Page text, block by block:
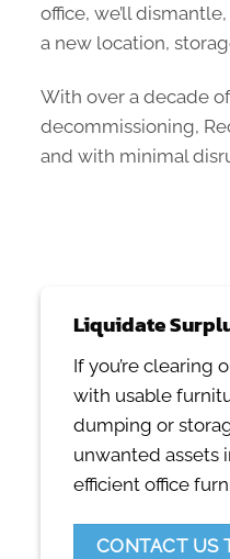
office, we’ll
a new location,
With over a decade
decommissioning,
and with minimal
Liquidate
If you’re clearing
with usable
dumping or
unwanted assets
efficient office
CONTACT US